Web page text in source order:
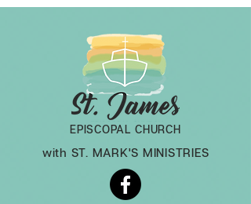
EPISCOPAL CHURCH
with ST. MARK'S MINISTRIES